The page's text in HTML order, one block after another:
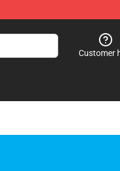
Customer